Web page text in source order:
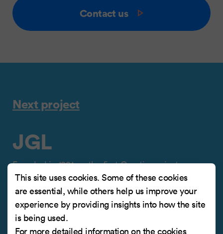
Contact us
Next project
JGL
Founded in 1991, as the first Croatian private
pharmaceutical company, JGL grew to become
one of the leading Croatian pharmaceutical
companies, operating in a total of 50 markets
worldwide.
This site uses cookies. Some of these cookies
are essential, while others help us improve your
experience by providing insights into how the site
is being used.
For more detailed information on the cookies